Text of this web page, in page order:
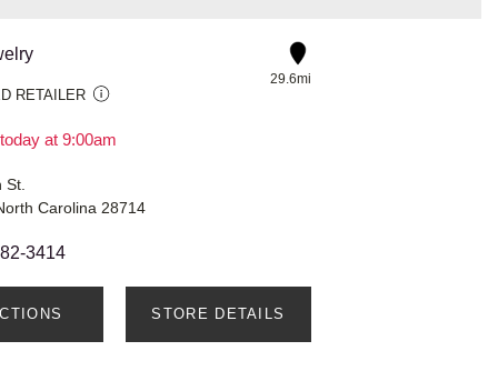
RETAILER
at 9:00am
29.6mi
St.
Carolina 28714
3414
STORE DETAILS